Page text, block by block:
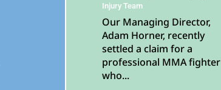
Injury Team
Our Managing Director,
Adam Horner, recently
settled a claim for a
professional MMA fighter
who...